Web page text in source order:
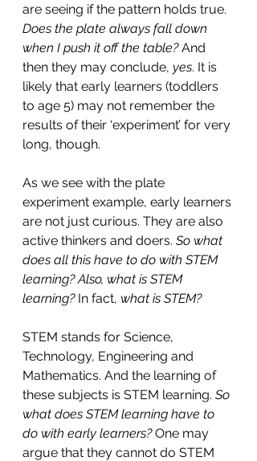
are seeing if the pattern holds true.
Does the plate always fall down
when I push it off the table? And
then they may conclude, yes. It is
likely that early learners (toddlers
to age 5) may not remember the
results of their ‘experiment’ for very
long, though.
As we see with the plate
experiment example, early learners
are not just curious. They are also
active thinkers and doers. So what
does all this have to do with STEM
learning? Also, what is STEM
learning? In fact, what is STEM?
STEM stands for Science,
Technology, Engineering and
Mathematics. And the learning of
these subjects is STEM learning. So
what does STEM learning have to
do with early learners? One may
argue that they cannot do STEM